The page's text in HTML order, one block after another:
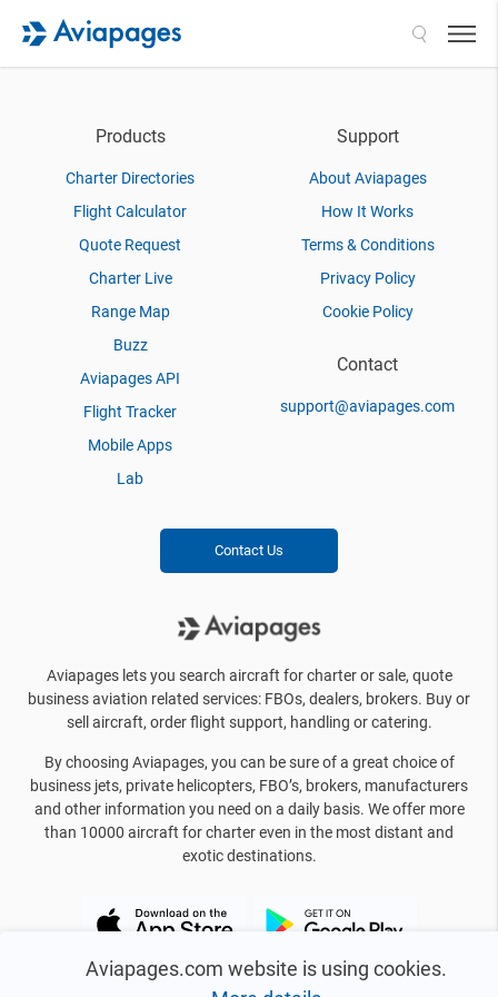
Aviapages.com website is using cookies.
Products
Charter Directories
Flight Calculator
Quote Request
Charter Live
Range Map
Buzz
Aviapages API
Flight Tracker
Mobile Apps
Lab
Support
About Aviapages
How It Works
Terms & Conditions
Privacy Policy
Cookie Policy
Contact
support@aviapages.com
Contact Us
Aviapages lets you search aircraft for charter or sale, quote
business aviation related services: FBOs, dealers, brokers. Buy or
sell aircraft, order flight support, handling or catering.
By choosing Aviapages, you can be sure of a great choice of
business jets, private helicopters, FBO’s, brokers, manufacturers
and other information you need on a daily basis. We offer more
than 10000 aircraft for charter even in the most distant and
exotic destinations.